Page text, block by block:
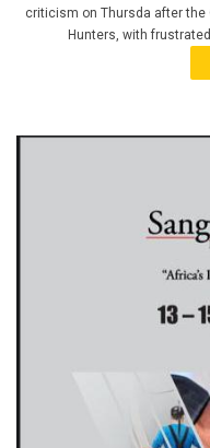
criticism on Thursda after the
Hunters, with